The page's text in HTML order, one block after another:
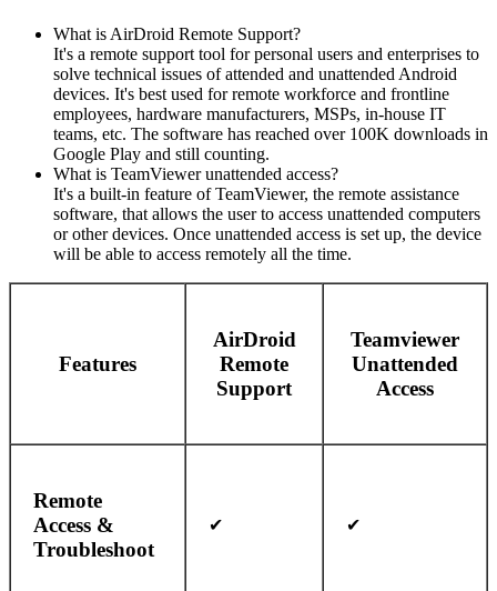
What is AirDroid Remote Support?
It's a remote support tool for personal users and enterprises to
solve technical issues of attended and unattended Android
devices. It's best used for remote workforce and frontline
employees, hardware manufacturers, MSPs, in-house IT
teams, etc. The software has reached over 100K downloads in
Google Play and still counting.
What is TeamViewer unattended access?
It's a built-in feature of TeamViewer, the remote assistance
software, that allows the user to access unattended computers
or other devices. Once unattended access is set up, the device
will be able to access remotely all the time.
Features
AirDroid
Remote
Support
Teamviewer
Unattended
Access
Remote
Access &
Troubleshoot
✔ ✔